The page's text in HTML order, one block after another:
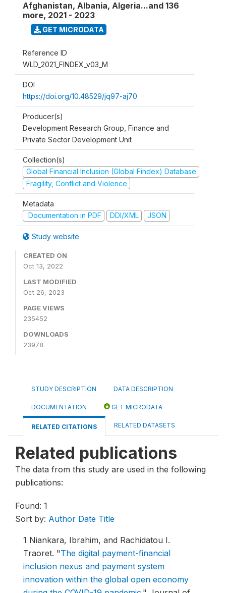
Afghanistan, Albania, Algeria...and 136
more, 2021 - 2023
GET MICRODATA
Reference ID
WLD_2021_FINDEX_v03_M
DOI
https://doi.org/10.48529/jq97-aj70
Producer(s)
Development Research Group, Finance and
Private Sector Development Unit
Collection(s)
Global Financial Inclusion (Global Findex) Database
Fragility, Conflict and Violence
Metadata
Documentation in PDF
DDI/XML JSON
Study website
CREATED ON
Oct 13, 2022
LAST MODIFIED
Oct 26, 2023
PAGE VIEWS
235452
DOWNLOADS
23978
STUDY DESCRIPTION DATA DESCRIPTION
DOCUMENTATION GET MICRODATA
RELATED CITATIONS RELATED DATASETS
Related publications
The data from this study are used in the following
publications:
Found: 1
Sort by: Author Date Title
1 Niankara, Ibrahim, and Rachidatou I.
Traoret. "The digital payment-financial
inclusion nexus and payment system
innovation within the global open economy